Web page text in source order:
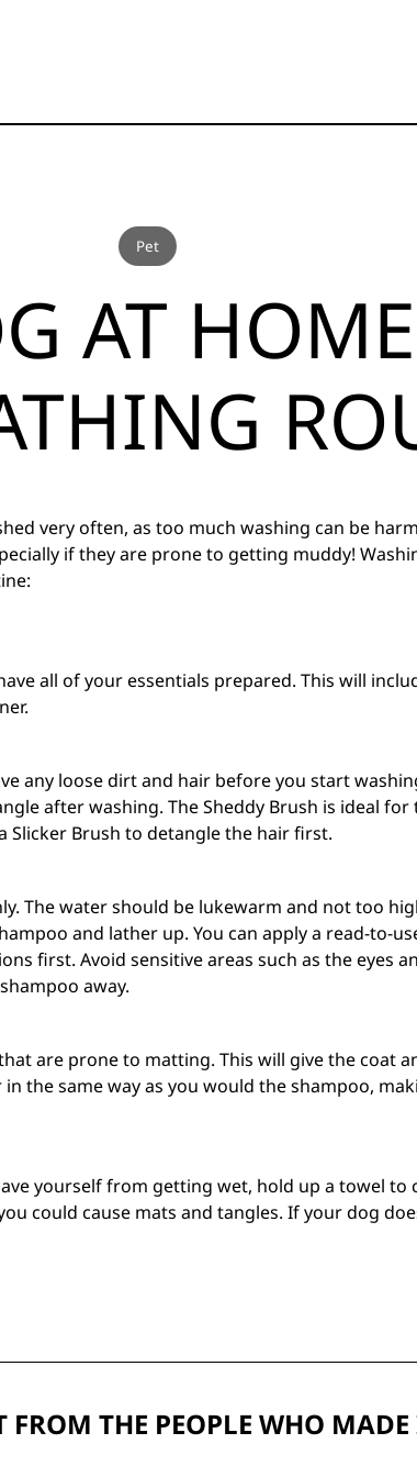
Pet
AT
very often, as too much washing can be
if they are prone to getting muddy!
all of your essentials prepared. This will
.
any loose dirt and hair before you start
after washing. The Sheddy Brush is ideal
Slicker Brush to detangle the hair first.
The water should be lukewarm and not too
and lather up. You can apply a read-to-
first. Avoid sensitive areas such as the eyes
away.
are prone to matting. This will give the coat
the same way as you would the shampoo,
yourself from getting wet, hold up a towel to
could cause mats and tangles. If your dog
FROM THE PEOPLE WHO